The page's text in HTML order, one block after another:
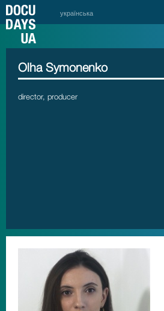
українська
Olha Symonenko
director, producer